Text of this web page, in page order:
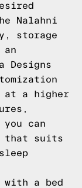
Nalahni
storage
an
Designs
at a higher
can
that suits
with a bed